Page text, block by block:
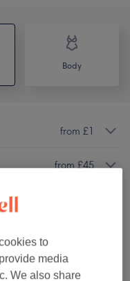
Body
from £1
from £45
from £1
to
media
We also share